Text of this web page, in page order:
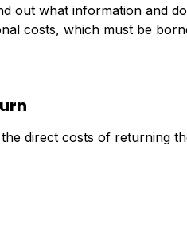
out what information and
costs, which must be
direct costs of returning